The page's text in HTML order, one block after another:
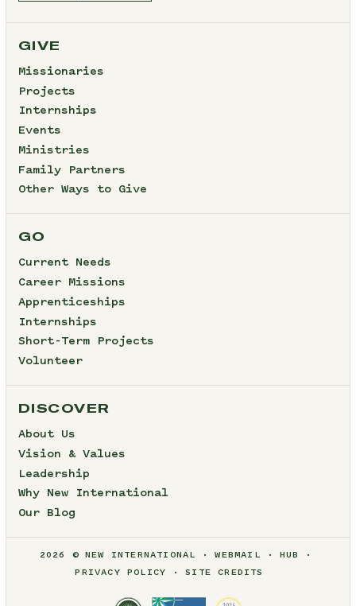
GIVE
Missionaries
Projects
Internships
Events
Ministries
Family Partners
Other Ways to Give
GO
Current Needs
Career Missions
Apprenticeships
Internships
Short-Term Projects
Volunteer
DISCOVER
About Us
Vision & Values
Leadership
Why New International
Our Blog
2026 © NEW INTERNATIONAL WEBMAIL
HUB
PRIVACY POLICY
SITE CREDITS